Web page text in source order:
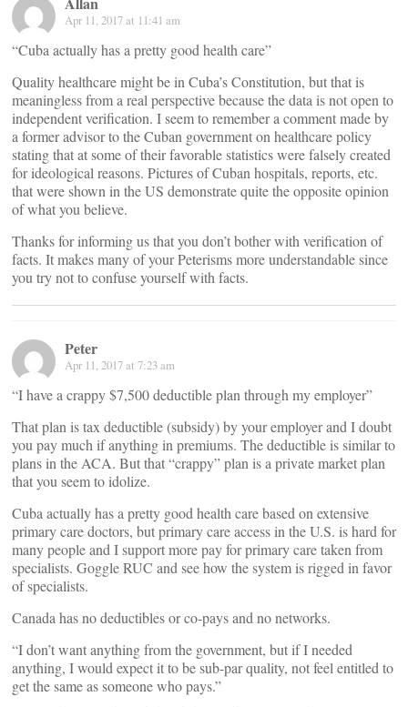
Apr 11, 2017 at 11:41 am
“Cuba actually has a pretty good health care”
Quality healthcare might be in Cuba’s Constitution, but that is
meaningless from a real perspective because the data is not open to
independent verification. I seem to remember a comment made by
a former advisor to the Cuban government on healthcare policy
stating that at some of their favorable statistics were falsely created
for ideological reasons. Pictures of Cuban hospitals, reports, etc.
that were shown in the US demonstrate quite the opposite opinion
of what you believe.
Thanks for informing us that you don’t bother with verification of
facts. It makes many of your Peterisms more understandable since
you try not to confuse yourself with facts.
Peter
Apr 11, 2017 at 7:23 am
“I have a crappy $7,500 deductible plan through my employer”
That plan is tax deductible (subsidy) by your employer and I doubt
you pay much if anything in premiums. The deductible is similar to
plans in the ACA. But that “crappy” plan is a private market plan
that you seem to idolize.
Cuba actually has a pretty good health care based on extensive
primary care doctors, but primary care access in the U.S. is hard for
many people and I support more pay for primary care taken from
specialists. Goggle RUC and see how the system is rigged in favor
of specialists.
Canada has no deductibles or co-pays and no networks.
“I don’t want anything from the government, but if I needed
anything, I would expect it to be sub-par quality, not feel entitled to
get the same as someone who pays.”